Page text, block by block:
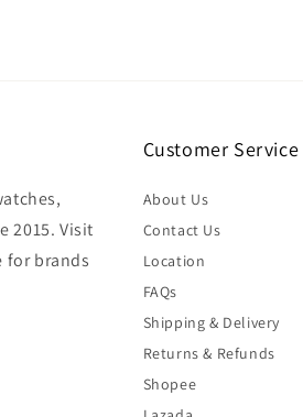
2015. Visit
for brands
Customer Service
About Us
Contact Us
Location
FAQs
Shipping & Delivery
Returns & Refunds
Shopee